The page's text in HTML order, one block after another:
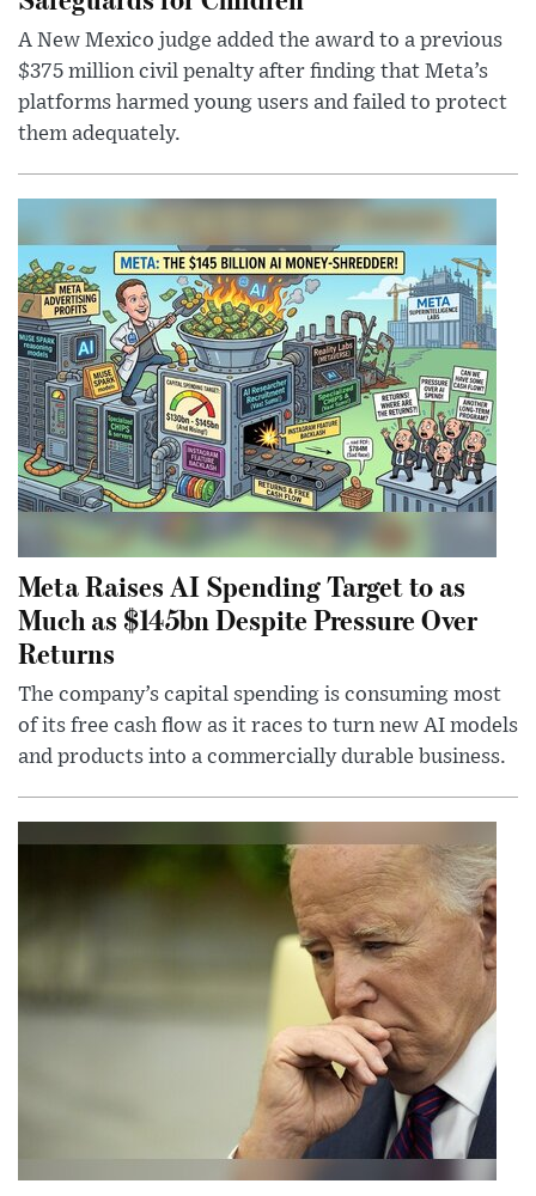
A New Mexico judge added the award to a previous
$375 million civil penalty after finding that Meta’s
platforms harmed young users and failed to protect
them adequately.
Meta Raises AI Spending Target to as
Much as $145bn Despite Pressure Over
Returns
The company’s capital spending is consuming most
of its free cash flow as it races to turn new AI models
and products into a commercially durable business.